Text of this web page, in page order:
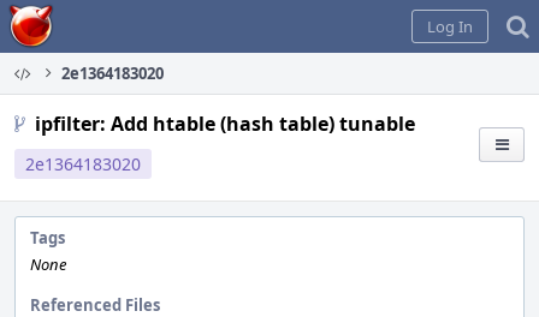
Home
Log In
2e1364183020
ipfilter: Add htable (hash table) tunable
2e1364183020
Tags
None
Referenced Files